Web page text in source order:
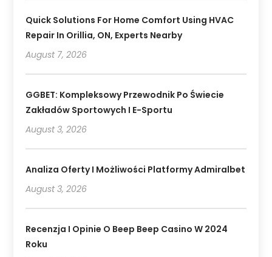
Quick Solutions For Home Comfort Using HVAC
Repair In Orillia, ON, Experts Nearby
August 7, 2026
GGBET: Kompleksowy Przewodnik Po Świecie
Zakładów Sportowych I E-Sportu
August 3, 2026
Analiza Oferty I Możliwości Platformy Admiralbet
August 3, 2026
Recenzja I Opinie O Beep Beep Casino W 2024
Roku